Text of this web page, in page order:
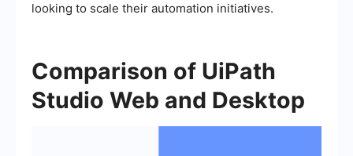
looking to scale their automation initiatives.
Comparison of UiPath
Studio Web and Desktop